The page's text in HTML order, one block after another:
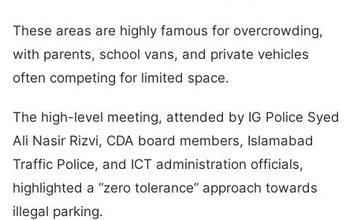
These areas are highly famous for overcrowding,
with parents, school vans, and private vehicles
often competing for limited space.
The high-level meeting, attended by IG Police Syed
Ali Nasir Rizvi, CDA board members, Islamabad
Traffic Police, and ICT administration officials,
highlighted a “zero tolerance” approach towards
illegal parking.